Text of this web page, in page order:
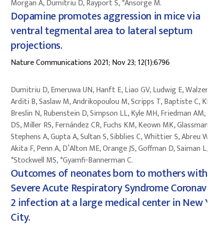
Morgan A, Dumitriu D, Rayport S, *Ansorge M.
Dopamine promotes aggression in mice via
ventral tegmental area to lateral septum
projections.
Nature Communications 2021; Nov 23; 12(1):6796
Dumitriu D, Emeruwa UN, Hanft E, Liao GV, Ludwig E, Walzer L,
Arditi B, Saslaw M, Andrikopoulou M, Scripps T, Baptiste C,
Breslin N, Rubenstein D, Simpson LL, Kyle MH, Friedman AM,
DS, Miller RS, Fernández CR, Fuchs KM, Keown MK, Glassman
Stephens A, Gupta A, Sultan S, Sibblies C, Whittier S, Abreu W,
Akita F, Penn A, D’Alton ME, Orange JS, Goffman D, Saiman L,
*Stockwell MS, *Gyamfi-Bannerman C.
Outcomes of neonates born to mothers with
Severe Acute Respiratory Syndrome
2 infection at a large medical center in New
City.